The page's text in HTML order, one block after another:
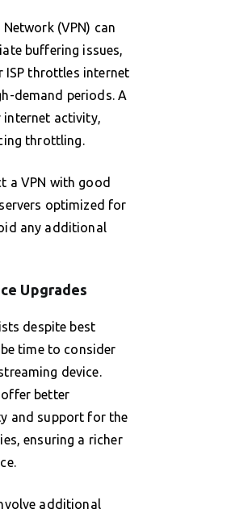
(VPN) can
buffering issues,
ISP throttles internet
demand periods. A
internet activity,
throttling.
a VPN with good
optimized for
any additional
Upgrades
despite best
time to consider
device.
better
and support for the
ensuring a richer
additional